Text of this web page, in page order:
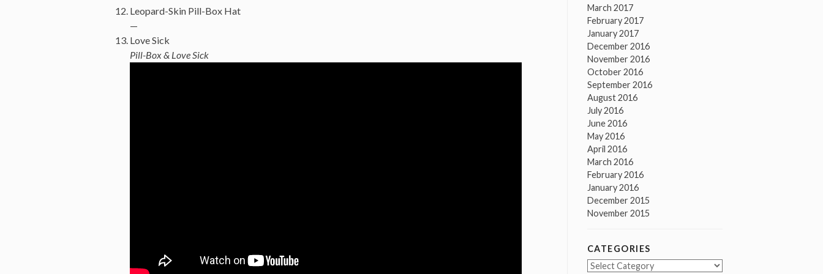
Leopard-Skin Pill-Box Hat
—
Love Sick
Pill-Box & Love Sick
March 2017
February 2017
January 2017
December 2016
November 2016
October 2016
September 2016
August 2016
July 2016
June 2016
May 2016
April 2016
March 2016
February 2016
January 2016
December 2015
November 2015
CATEGORIES
Categories